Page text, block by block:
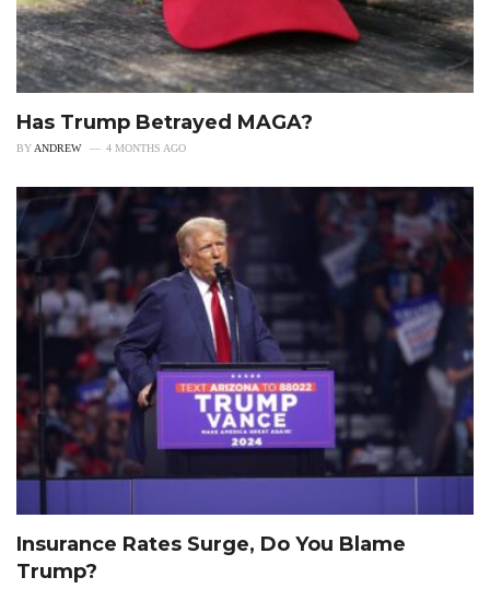
Has Trump Betrayed MAGA?
BY ANDREW 4 MONTHS AGO
Insurance Rates Surge, Do You Blame
Trump?